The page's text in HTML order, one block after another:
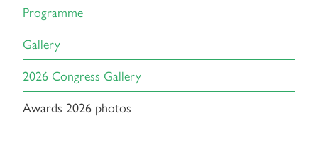
Programme
Gallery
2026 Congress Gallery
Awards 2026 photos